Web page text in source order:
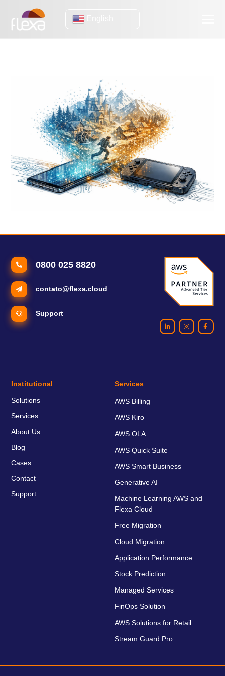
0800 025 8820
contato@flexa.cloud
Support
Institutional
Solutions
Services
About Us
Blog
Cases
Contact
Support
Services
AWS Billing
AWS Kiro
AWS OLA
AWS Quick Suite
AWS Smart Business
Generative AI
Machine Learning AWS and
Flexa Cloud
Free Migration
Cloud Migration
Application Performance
Stock Prediction
Managed Services
FinOps Solution
AWS Solutions for Retail
Stream Guard Pro